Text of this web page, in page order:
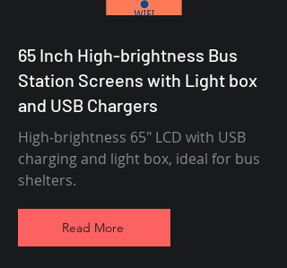
65 Inch High-brightness Bus
Station Screens with Light box
and USB Chargers
High-brightness 65" LCD with USB
charging and light box, ideal for bus
shelters.
Read More